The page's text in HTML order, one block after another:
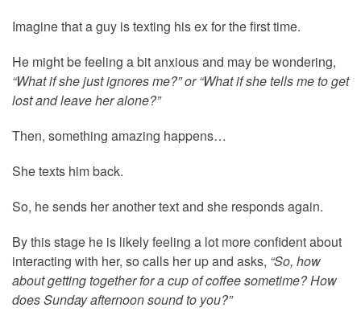
Imagine that a guy is texting his ex for the first time.
He might be feeling a bit anxious and may be wondering,
“What if she just ignores me?” or “What if she tells me to get
lost and leave her alone?”
Then, something amazing happens…
She texts him back.
So, he sends her another text and she responds again.
By this stage he is likely feeling a lot more confident about
interacting with her, so calls her up and asks, “So, how
about getting together for a cup of coffee sometime? How
does Sunday afternoon sound to you?”